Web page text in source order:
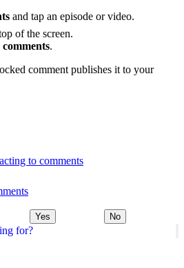
for?
and tap an episode or video.
of the screen.
.
comment publishes it to your
to comments
Yes No